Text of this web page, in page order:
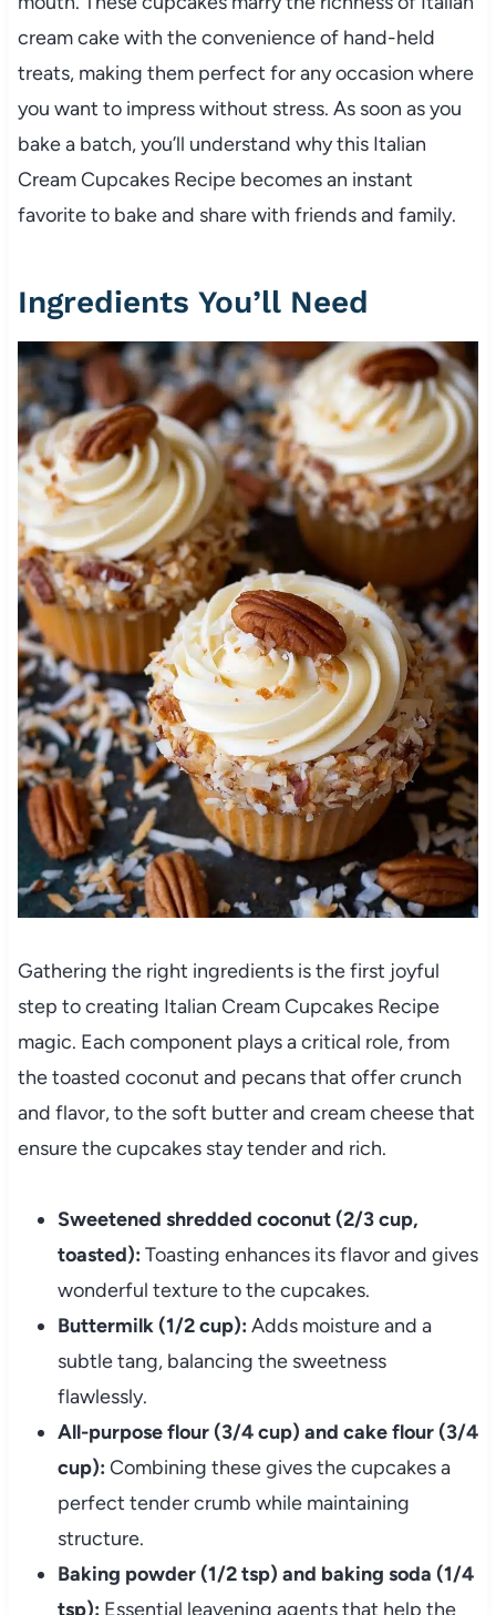
cream cake with the convenience of hand-held
treats, making them perfect for any occasion where
you want to impress without stress. As soon as you
bake a batch, you’ll understand why this Italian
Cream Cupcakes Recipe becomes an instant
favorite to bake and share with friends and family.
Ingredients You’ll Need
Gathering the right ingredients is the first joyful
step to creating Italian Cream Cupcakes Recipe
magic. Each component plays a critical role, from
the toasted coconut and pecans that offer crunch
and flavor, to the soft butter and cream cheese that
ensure the cupcakes stay tender and rich.
Sweetened shredded coconut (2/3 cup,
toasted): Toasting enhances its flavor and gives
wonderful texture to the cupcakes.
Buttermilk (1/2 cup): Adds moisture and a
subtle tang, balancing the sweetness
flawlessly.
All-purpose flour (3/4 cup) and cake flour (3/4
cup): Combining these gives the cupcakes a
perfect tender crumb while maintaining
structure.
Baking powder (1/2 tsp) and baking soda (1/4
tsp): Essential leavening agents that help the